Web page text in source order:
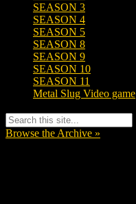
SEASON 3
SEASON 4
SEASON 5
SEASON 8
SEASON 9
SEASON 10
SEASON 11
Metal Slug Video game
Browse the Archive »